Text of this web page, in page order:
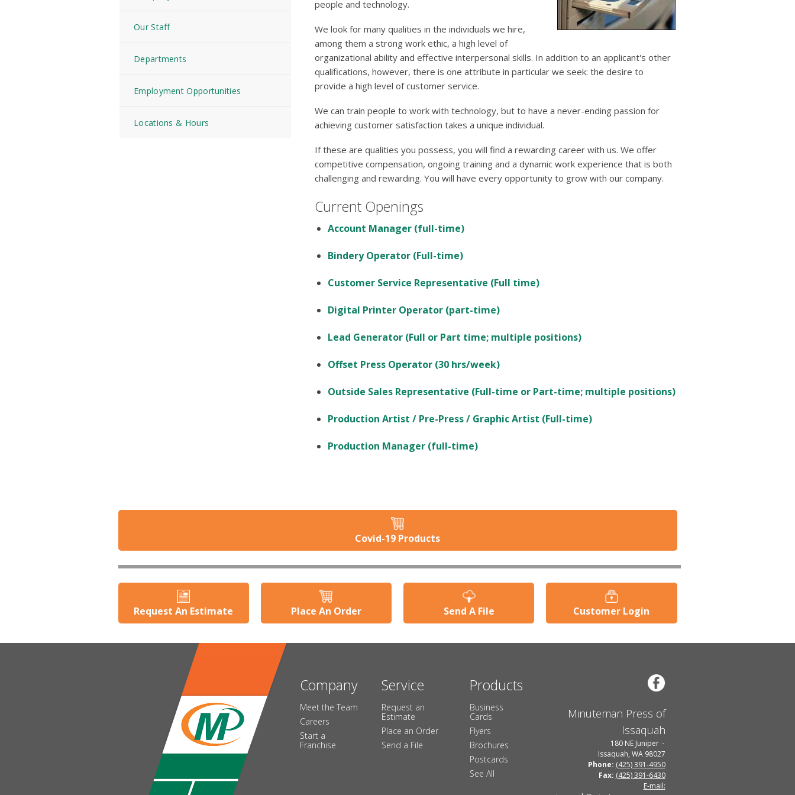
can
use
swipe
gestures.
Our Staff
Departments
Employment Opportunities
Locations & Hours
people and technology.
We look for many qualities in the individuals we hire,
among them a strong work ethic, a high level of
organizational ability and effective interpersonal skills. In addition to an applicant's other
qualifications, however, there is one attribute in particular we seek: the desire to
provide a high level of customer service.
We can train people to work with technology, but to have a never-ending passion for
achieving customer satisfaction takes a unique individual.
If these are qualities you possess, you will find a rewarding career with us. We offer
competitive compensation, ongoing training and a dynamic work experience that is both
challenging and rewarding. You will have every opportunity to grow with our company.
Current Openings
Account Manager (full-time)
Bindery Operator (Full-time)
Customer Service Representative (Full time)
Digital Printer Operator (part-time)
Lead Generator (Full or Part time; multiple positions)
Offset Press Operator (30 hrs/week)
Outside Sales Representative (Full-time or Part-time; multiple positions)
Production Artist / Pre-Press / Graphic Artist (Full-time)
Production Manager (full-time)
Covid-19 Products
Request An Estimate Place An Order Send A File Customer Login
Company
Meet the Team
Careers
Start a
Franchise
Service
Request an
Estimate
Place an Order
Send a File
Products
Business
Cards
Flyers
Brochures
Postcards
See All
Minuteman Press of
Issaquah
180 NE Juniper
Issaquah, WA 98027
Phone: (425) 391-4950
Fax: (425) 391-6430
E-mail: